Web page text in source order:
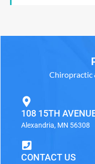
Chiropractic
108 15TH
Alexandria, MN 56308
CONTACT US